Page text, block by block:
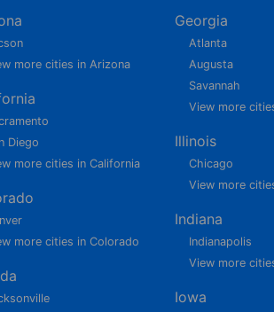
more cities in Arizona
Diego
more cities in California
more cities in Colorado
Georgia
Atlanta
Augusta
Savannah
View more
Illinois
Chicago
View more
Indiana
Indianapolis
View more
Iowa